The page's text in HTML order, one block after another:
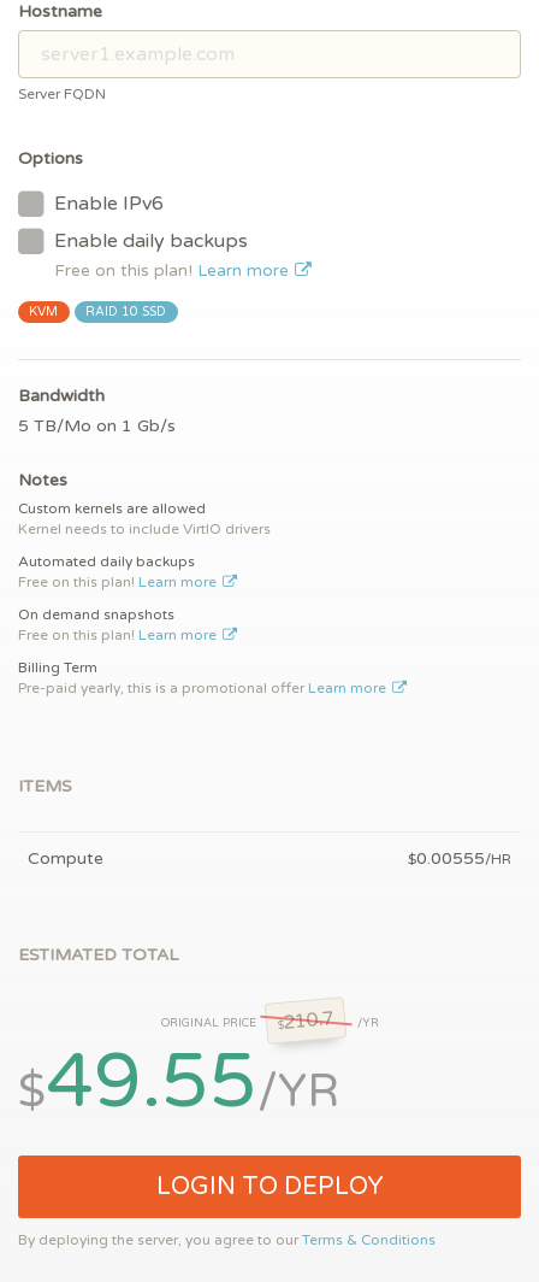
Hostname
Server FQDN
Options
Enable IPv6
Enable daily backups
Free on this plan! Learn more
KVM RAID 10 SSD
Bandwidth
5 TB/Mo on 1 Gb/s
Notes
Custom kernels are allowed
Kernel needs to include VirtIO drivers
Automated daily backups
Free on this plan! Learn more
On demand snapshots
Free on this plan! Learn more
Billing Term
Pre-paid yearly, this is a promotional offer Learn more
ITEMS
Compute $0.00555/HR
ESTIMATED TOTAL
ORIGINAL PRICE $210.7 /YR
$49.55/YR
LOGIN TO DEPLOY
By deploying the server, you agree to ourTerms & Conditions